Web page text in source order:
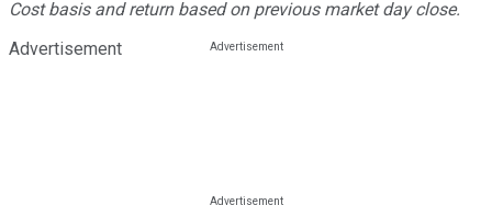
Cost basis and return based on previous market day close.
Advertisement